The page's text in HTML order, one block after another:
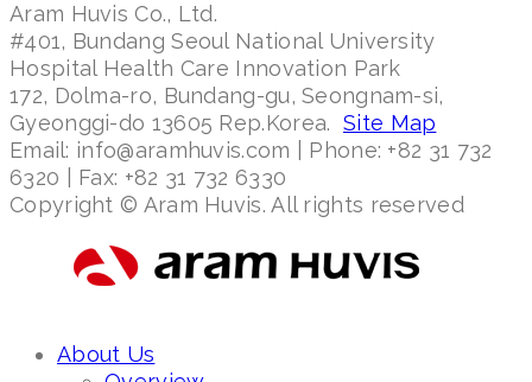
Aram Huvis Co., Ltd.
#401, Bundang Seoul National University
Hospital Health Care Innovation Park
172, Dolma-ro, Bundang-gu, Seongnam-si,
Gyeonggi-do 13605 Rep.Korea. Site Map
Email: info@aramhuvis.com | Phone: +82 31 732
6320 | Fax: +82 31 732 6330
Copyright © Aram Huvis. All rights reserved
About Us